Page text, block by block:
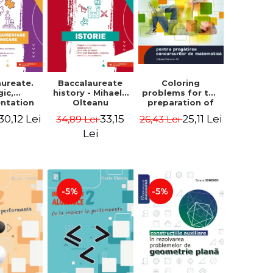
Lei
Baccalaureate
history - Mihaela
Olteanu
34,89 Lei33,15
Lei
Coloring
problems for the
preparation of
Second edition,
26,43 Lei25,11 Lei
-5% -5%